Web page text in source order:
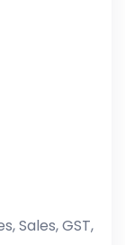
Sales, GST,